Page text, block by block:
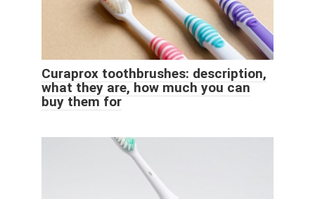
Curaprox toothbrushes: description,
what they are, how much you can
buy them for